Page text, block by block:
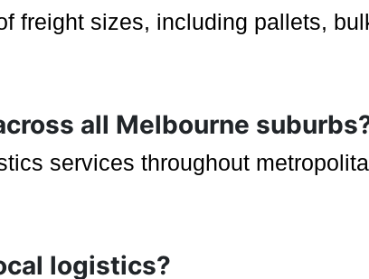
freight sizes, including pallets,
all Melbourne
services throughout
logistics?